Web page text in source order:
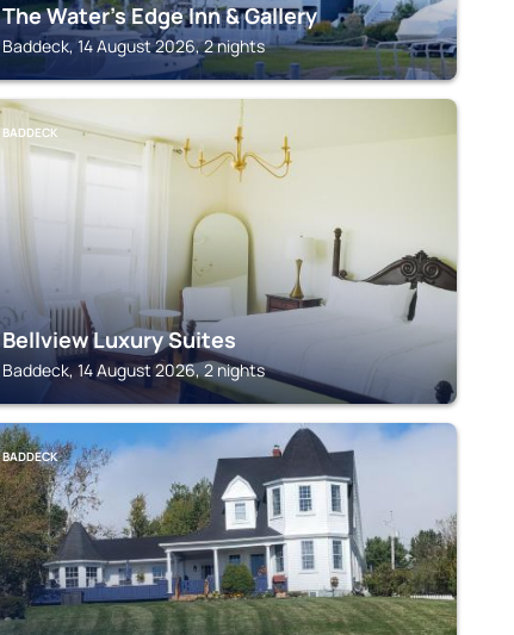
The Water's Edge Inn & Gallery
Baddeck, 14 August 2026, 2 nights
BADDECK
Bellview Luxury Suites
Baddeck, 14 August 2026, 2 nights
BADDECK